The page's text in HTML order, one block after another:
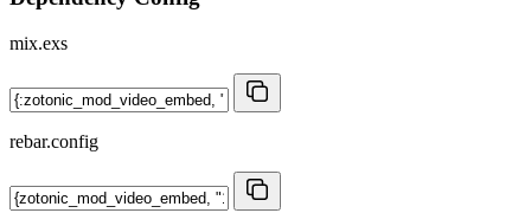
mix.exs
rebar.config